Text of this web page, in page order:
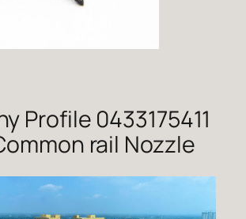
Profile 0433175411
rail Nozzle